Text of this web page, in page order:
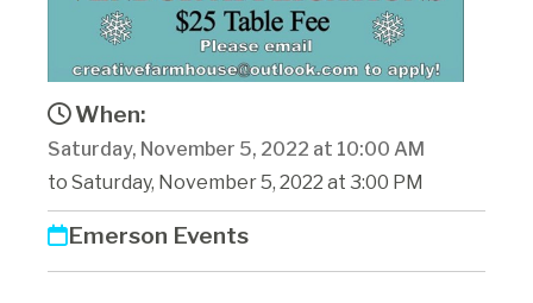
When:
Saturday, November 5, 2022 at 10:00 AM
to Saturday, November 5, 2022 at 3:00 PM
Emerson Events